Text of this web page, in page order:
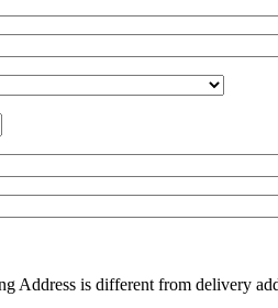
Address is different from delivery